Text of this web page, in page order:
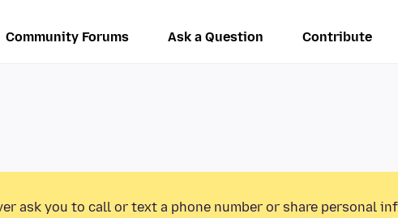
Community Forums Ask a Question Contribute
ask you to call or text a phone number or share personal